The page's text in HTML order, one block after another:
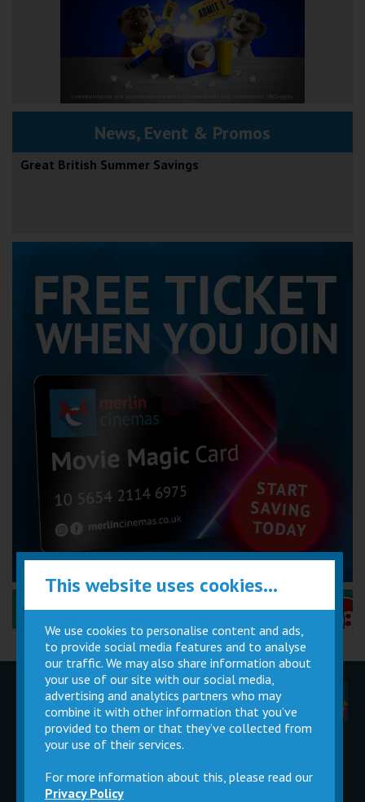
News, Event & Promos
Great British Summer Savings
Performance Certificates Explained »
Children
Parties
Movie
Magic Card
Cinema
Facilities
Private
Buy Gift
This website uses cookies...
We use cookies to personalise content and ads,
to provide social media features and to analyse
our traffic. We may also share information about
your use of our site with our social media,
advertising and analytics partners who may
combine it with other information that you’ve
provided to them or that they’ve collected from
your use of their services.
For more information about this, please read our
Privacy Policy